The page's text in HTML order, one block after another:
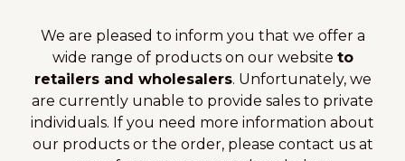
We are pleased to inform you that we offer a
wide range of products on our website to
retailers and wholesalers. Unfortunately, we
are currently unable to provide sales to private
individuals. If you need more information about
our products or the order, please contact us at